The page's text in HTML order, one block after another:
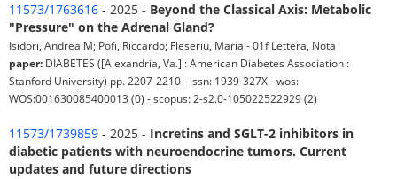
11573/1763616 - 2025 - Beyond the Classical Axis: Metabolic
"Pressure" on the Adrenal Gland?
Isidori, Andrea M; Pofi, Riccardo; Fleseriu, Maria - 01f Lettera, Nota
paper: DIABETES ([Alexandria, Va.] : American Diabetes Association :
Stanford University) pp. 2207-2210 - issn: 1939-327X - wos:
WOS:001630085400013 (0) - scopus: 2-s2.0-105022522929 (2)
11573/1739859 - 2025 - Incretins and SGLT-2 inhibitors in
diabetic patients with neuroendocrine tumors. Current
updates and future directions